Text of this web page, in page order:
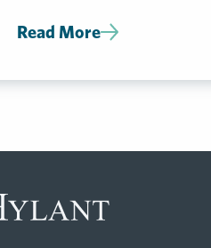
Liability
Read More